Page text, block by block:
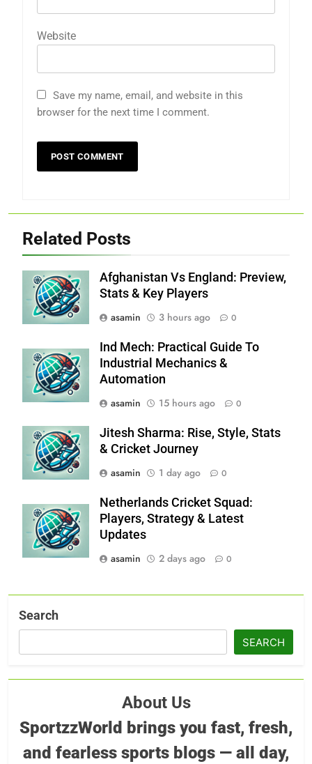
Website
Save my name, email, and website in this
browser for the next time I comment.
Related Posts
Afghanistan Vs England: Preview,
Stats & Key Players
asamin
3 hours ago 0
Ind Mech: Practical Guide To
Industrial Mechanics &
Automation
asamin
15 hours ago 0
Jitesh Sharma: Rise, Style, Stats
& Cricket Journey
asamin
1 day ago 0
Netherlands Cricket Squad:
Players, Strategy & Latest
Updates
asamin
2 days ago 0
Search
SEARCH
About Us
SportzzWorld brings you fast, fresh,
and fearless sports blogs — all day,